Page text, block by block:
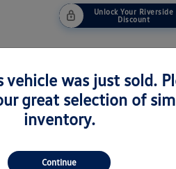
Unlock Your Riverside
Discount
Payment Get Pre-Qualified
Get Out The Door Price
vehicle was just sold.
great selection of
inventory.
Continue